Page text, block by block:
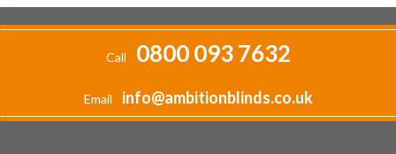
Call 0800 093 7632
Email info@ambitionblinds.co.uk